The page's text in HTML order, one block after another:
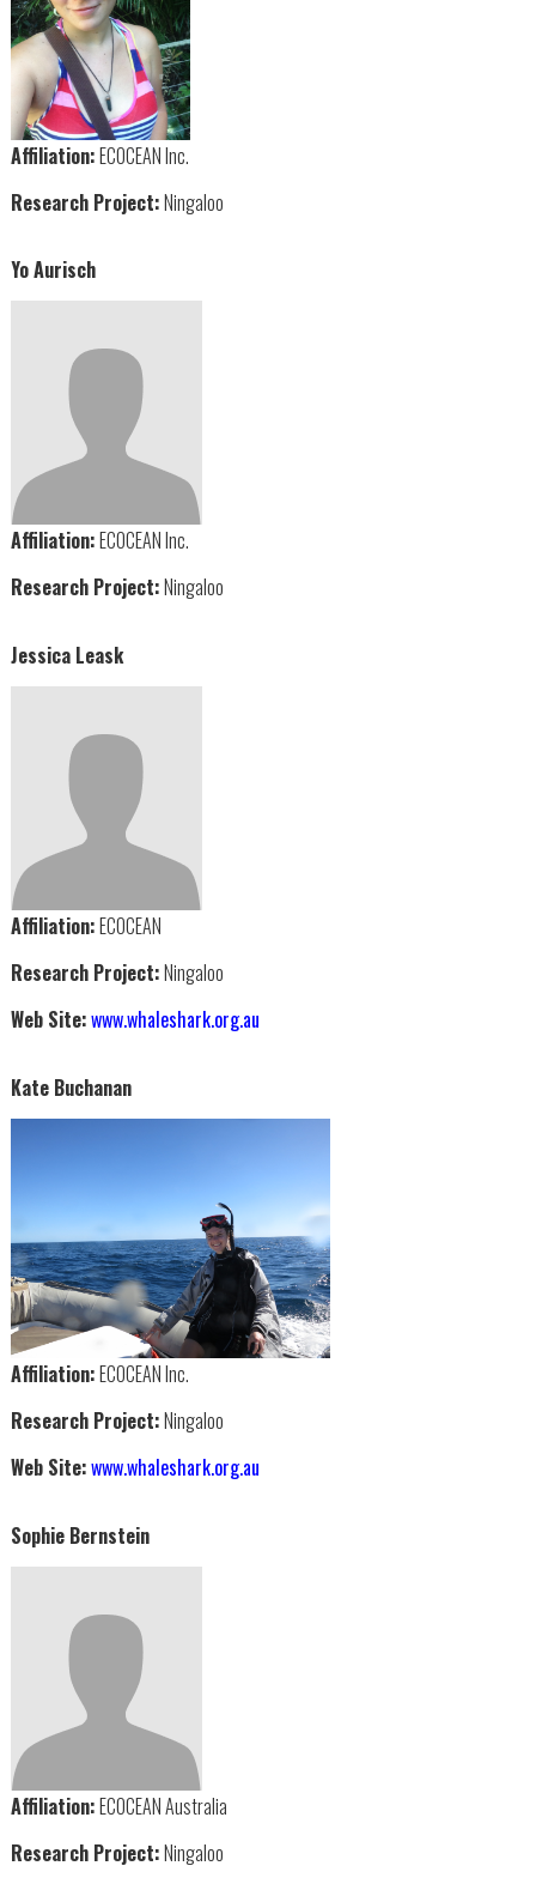
Affiliation:ECOCEAN Inc.
Research Project:Ningaloo
Yo Aurisch
Affiliation:ECOCEAN Inc.
Research Project:Ningaloo
Jessica Leask
Affiliation:ECOCEAN
Research Project:Ningaloo
Web Site:www.whaleshark.org.au
Kate Buchanan
Affiliation:ECOCEAN Inc.
Research Project:Ningaloo
Web Site:www.whaleshark.org.au
Sophie Bernstein
Affiliation:ECOCEAN Australia
Research Project:Ningaloo